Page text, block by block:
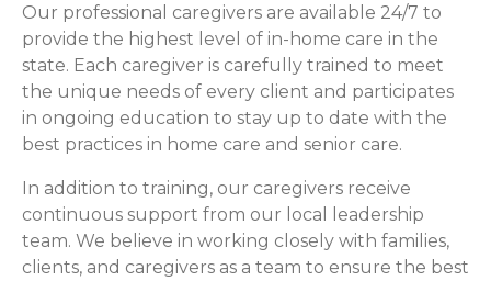
Our professional caregivers are available 24/7 to
provide the highest level of in-home care in the
state. Each caregiver is carefully trained to meet
the unique needs of every client and participates
in ongoing education to stay up to date with the
best practices in home care and senior care.
In addition to training, our caregivers receive
continuous support from our local leadership
team. We believe in working closely with families,
clients, and caregivers as a team to ensure the best